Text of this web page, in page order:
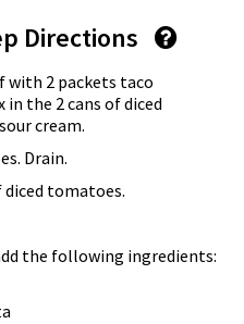
Directions
with 2 packets taco
in the 2 cans of diced
cream.
Drain.
diced tomatoes.
the following ingredients: